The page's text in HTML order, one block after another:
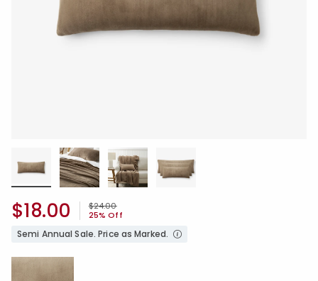
Price reduced from
$24.00to
25% Off
$18.00
Semi Annual Sale. Price as Marked.